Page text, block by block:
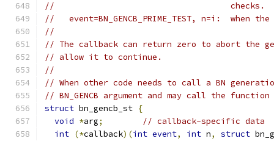
//                                    checks.
//   event=BN_GENCB_PRIME_TEST, n=i:
//
// The callback can return zero to abort the
// allow it to continue.
//
// When other code needs to call a BN
// BN_GENCB argument and may call the
struct bn_gencb_st {
void *arg;
// callback-specific data
int (*callback)(int event, int n, struct